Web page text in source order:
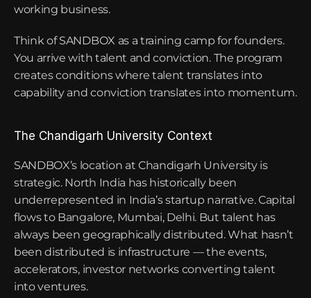
working business.
Think of SANDBOX as a training camp for founders.
You arrive with talent and conviction. The program
creates conditions where talent translates into
capability and conviction translates into momentum.
The Chandigarh University Context
SANDBOX’s location at Chandigarh University is
strategic. North India has historically been
underrepresented in India’s startup narrative. Capital
flows to Bangalore, Mumbai, Delhi. But talent has
always been geographically distributed. What hasn’t
been distributed is infrastructure — the events,
accelerators, investor networks converting talent
into ventures.